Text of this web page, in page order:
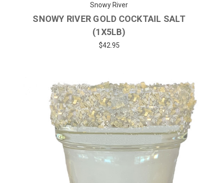
Snowy River
SNOWY RIVER GOLD COCKTAIL SALT
(1X5LB)
$42.95